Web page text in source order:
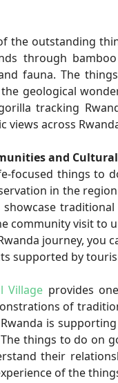
the outstanding
through
fauna. The
geological
tracking
views across
and
focused things to
in the
community visit to
journey, you
supported by
Village provides
of
is
things to do on
their
of the